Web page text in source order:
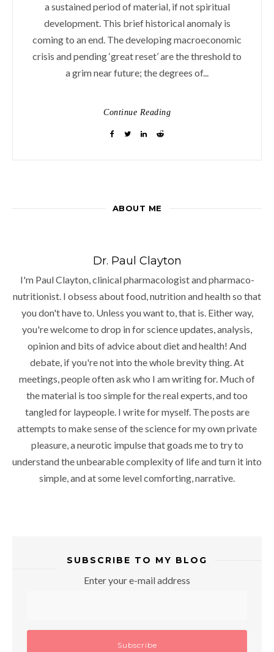
a sustained period of material, if not spiritual
development. This brief historical anomaly is
coming to an end. The developing macroeconomic
crisis and pending ‘great reset’ are the threshold to
a grim near future; the degrees of...
Continue Reading
ABOUT ME
Dr. Paul Clayton
I'm Paul Clayton, clinical pharmacologist and pharmaco-
nutritionist. I obsess about food, nutrition and health so that
you don't have to. Unless you want to, that is. Either way,
you're welcome to drop in for science updates, analysis,
opinion and bits of advice about diet and health! And
debate, if you're not into the whole brevity thing. At
meetings, people often ask who I am writing for. Much of
the material is too simple for the real experts, and too
tangled for laypeople. I write for myself. The posts are
attempts to make sense of the science for my own private
pleasure, a neurotic impulse that goads me to try to
understand the unbearable complexity of life and turn it into
simple, and at some level comforting, narrative.
SUBSCRIBE TO MY BLOG
Enter your e-mail address